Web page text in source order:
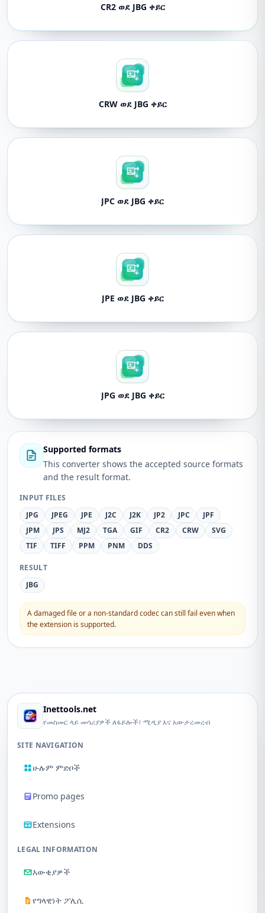
CR2 ወደ JBG ቀይር
CRW ወደ JBG ቀይር
JPC ወደ JBG ቀይር
JPE ወደ JBG ቀይር
JPG ወደ JBG ቀይር
Supported formats
This converter shows the accepted source formats
and the result format.
INPUT FILES
JPG
JPEG JPE J2C J2K JP2 JPC
JPF
JPM
JPS MJ2 TGA GIF CR2 CRW
SVG
TIF
TIFF PPM PNM DDS
RESULT
JBG
A damaged file or a non-standard codec can still fail even when
the extension is supported.
Inettools.net
የመስመር ላይ መሳሪያዎች ለፋይሎች፣ ሚዲያ እና አውታረመረብ
SITE NAVIGATION
ሁሉም ምድቦች
Promo pages
Extensions
LEGAL INFORMATION
እውቂያዎች
የግላዊነት ፖሊሲ